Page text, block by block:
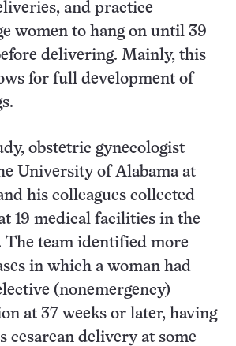
and practice
women to hang on until 39
delivering. Mainly, this
for full development of
obstetric gynecologist
University of Alabama at
his colleagues collected
19 medical facilities in the
The team identified more
in which a woman had
(nonemergency)
at 37 weeks or later, having
cesarean delivery at some